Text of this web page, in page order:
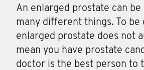
An enlarged prostate can be
many different things. To be
enlarged prostate does not
mean you have prostate
doctor is the best person to